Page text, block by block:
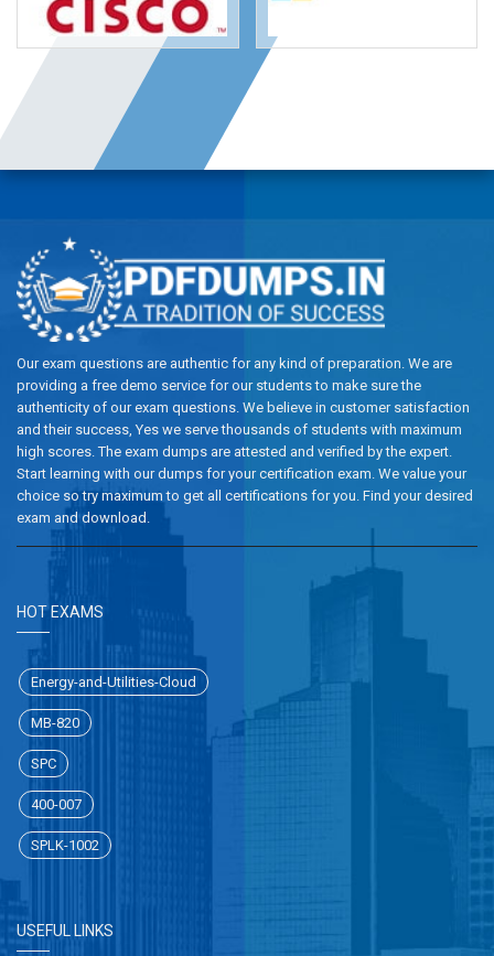
Our exam questions are authentic for any kind of preparation. We are
providing a free demo service for our students to make sure the
authenticity of our exam questions. We believe in customer satisfaction
and their success, Yes we serve thousands of students with maximum
high scores. The exam dumps are attested and verified by the expert.
Start learning with our dumps for your certification exam. We value your
choice so try maximum to get all certifications for you. Find your desired
exam and download.
HOT EXAMS
Energy-and-Utilities-Cloud
MB-820
SPC
400-007
SPLK-1002
USEFUL LINKS